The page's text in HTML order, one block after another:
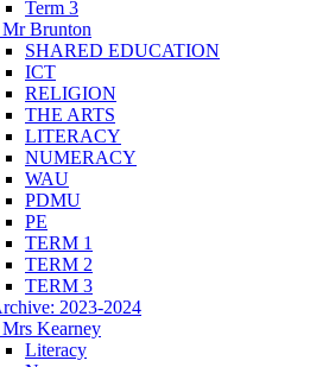
Term 3
Mr Brunton
SHARED EDUCATION
ICT
RELIGION
THE ARTS
LITERACY
NUMERACY
WAU
PDMU
PE
TERM 1
TERM 2
TERM 3
2023-2024
Kearney
Literacy